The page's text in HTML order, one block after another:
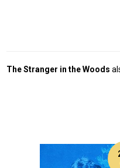
The Stranger in the Woods